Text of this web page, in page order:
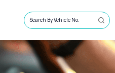
Search By Vehicle No.